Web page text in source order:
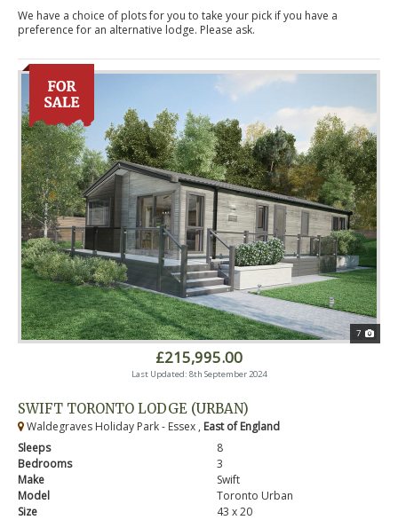
We have a choice of plots for you to take your pick if you have a
preference for an alternative lodge. Please ask.
7
£215,995.00
Last Updated: 8th September 2024
SWIFT TORONTO LODGE (URBAN)
Waldegraves Holiday Park - Essex , East of England
Sleeps
8
Bedrooms
3
Make
Swift
Model
Toronto Urban
Size
43 x 20